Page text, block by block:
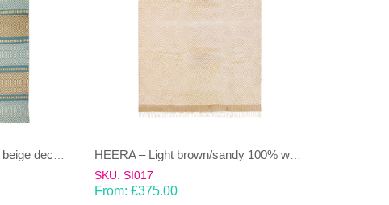
SKU: SI017
From:£375.00